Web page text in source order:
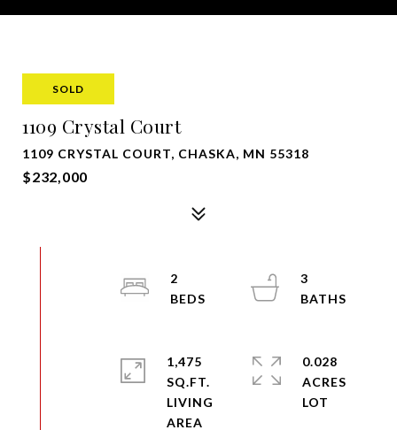
SOLD
1109 Crystal Court
1109 CRYSTAL COURT, CHASKA, MN 55318
$232,000
2
3
1,475
SQ.FT.
LIVING
0.028
ACRES